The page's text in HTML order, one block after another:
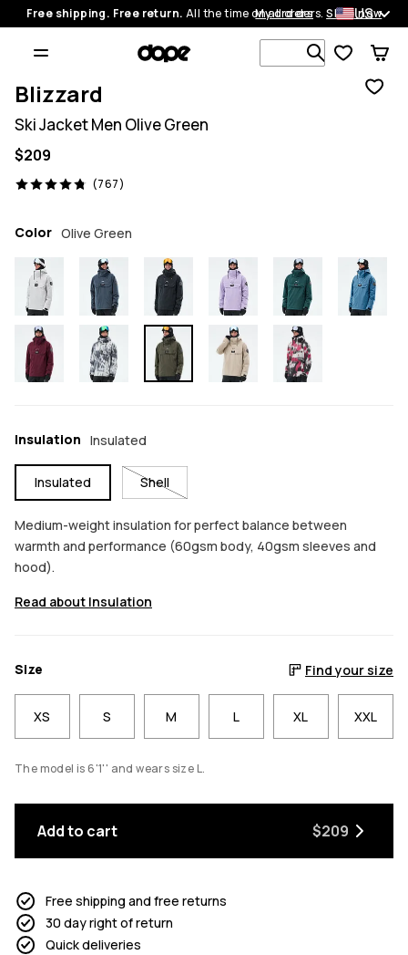
Free shipping. Free return. All the time on all orders.Shop now
My orders US
Search 1
Blizzard
Ski Jacket Men Olive Green
$209
(767)
767 reviews, 4.8/5
Color Olive Green
Insulation Insulated
Insulated Shell
Medium-weight insulation for perfect balance between
warmth and performance (60gsm body, 40gsm sleeves and
hood).
Read about Insulation
Size Find your size
XS S M L XL XXL
The model is 6'1'' and wears size L.
Add to cart $209
Free shipping and free returns
30 day right of return
Quick deliveries